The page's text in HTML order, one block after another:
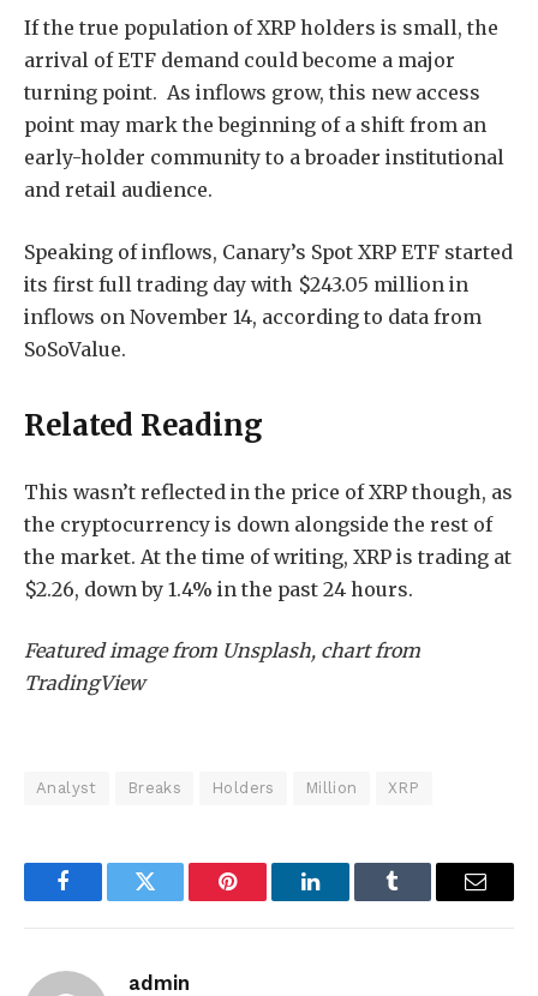
If the true population of XRP holders is small, the
arrival of ETF demand could become a major
turning point. As inflows grow, this new access
point may mark the beginning of a shift from an
early-holder community to a broader institutional
and retail audience.
Speaking of inflows, Canary’s Spot XRP ETF started
its first full trading day with $243.05 million in
inflows on November 14, according to data from
SoSoValue.
Related Reading
This wasn’t reflected in the price of XRP though, as
the cryptocurrency is down alongside the rest of
the market. At the time of writing, XRP is trading at
$2.26, down by 1.4% in the past 24 hours.
Featured image from Unsplash, chart from
TradingView
Analyst Breaks Holders Million XRP
FacebookTwitter Pinterest LinkedInTumblr Email
admin